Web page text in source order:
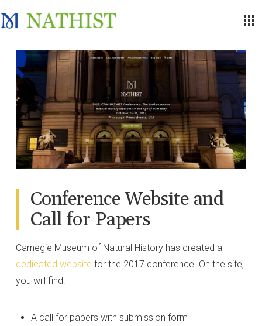
Conference Website and
Call for Papers
Carnegie Museum of Natural History has created a
dedicated website for the 2017 conference. On the site,
you will find:
A call for papers with submission form